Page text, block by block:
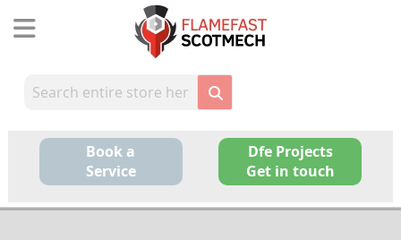
Book a
Service
Dfe Projects
Get in touch
to